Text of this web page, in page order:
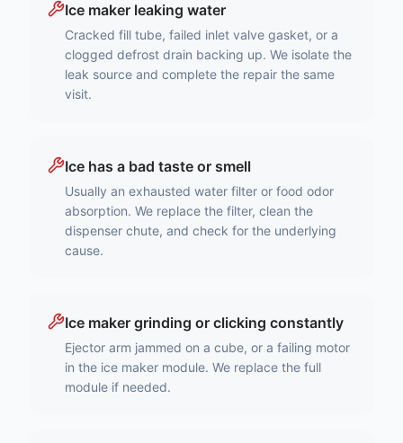
Ice maker leaking water
Cracked fill tube, failed inlet valve gasket, or a
clogged defrost drain backing up. We isolate the
leak source and complete the repair the same
visit.
Ice has a bad taste or smell
Usually an exhausted water filter or food odor
absorption. We replace the filter, clean the
dispenser chute, and check for the underlying
cause.
Ice maker grinding or clicking constantly
Ejector arm jammed on a cube, or a failing motor
in the ice maker module. We replace the full
module if needed.